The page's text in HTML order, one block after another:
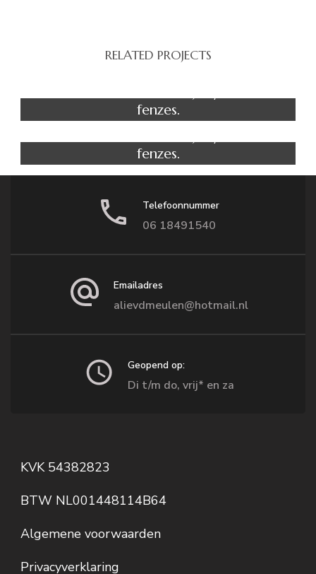
RELATED PROJECTS
fenzes.
Fitness
fenzes.
Telefoonnummer
06 18491540
Emailadres
alievdmeulen@hotmail.nl
Geopend op:
Di t/m do, vrij* en za
KVK 54382823
BTW NL001448114B64
Algemene voorwaarden
Privacyverklaring